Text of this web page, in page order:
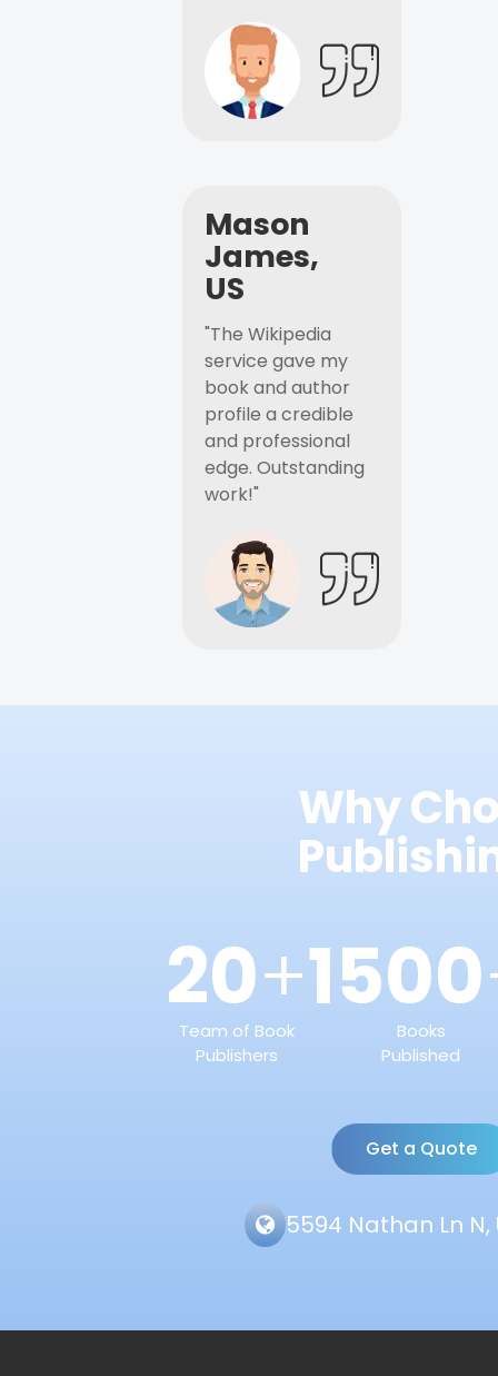
Mason
James,
US
"The Wikipedia
service gave my
book and author
profile a credible
and professional
edge. Outstanding
work!"
Why
20+
Team of Book
Publishers
1500
Books
Published
Get a Quote
5594 Nathan Ln N,